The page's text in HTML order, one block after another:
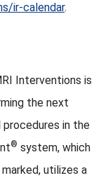
ir-calendar.
Interventions is
the next
procedures in the
® system, which
utilizes a